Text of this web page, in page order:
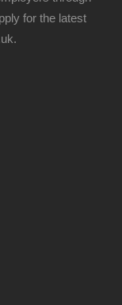
for the latest